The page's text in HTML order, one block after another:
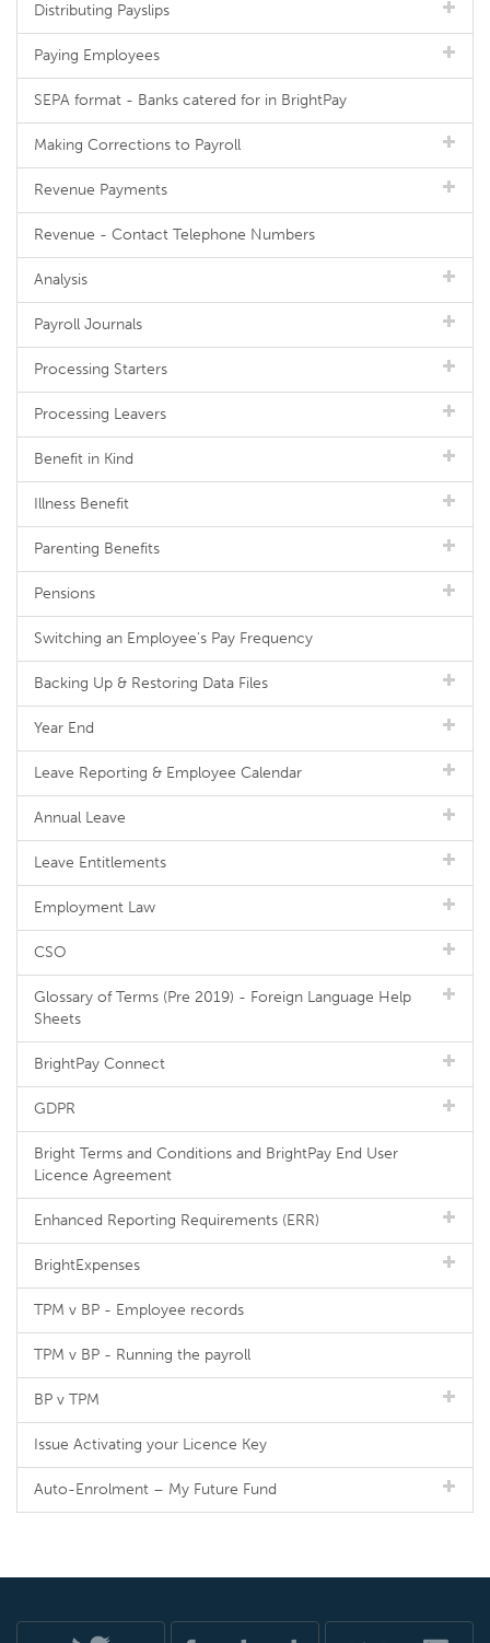
Distributing Payslips
Paying Employees
SEPA format - Banks catered for in BrightPay
Making Corrections to Payroll
Revenue Payments
Revenue - Contact Telephone Numbers
Analysis
Payroll Journals
Processing Starters
Processing Leavers
Benefit in Kind
Illness Benefit
Parenting Benefits
Pensions
Switching an Employee's Pay Frequency
Backing Up & Restoring Data Files
Year End
Leave Reporting & Employee Calendar
Annual Leave
Leave Entitlements
Employment Law
CSO
Glossary of Terms (Pre 2019) - Foreign Language Help
Sheets
BrightPay Connect
GDPR
Bright Terms and Conditions and BrightPay End User
Licence Agreement
Enhanced Reporting Requirements (ERR)
BrightExpenses
TPM v BP - Employee records
TPM v BP - Running the payroll
BP v TPM
Issue Activating your Licence Key
Auto-Enrolment – My Future Fund